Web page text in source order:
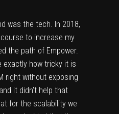
was the tech. In 2018,
course to increase my
the path of Empower.
exactly how tricky it is
right without exposing
it didn’t help that
for the scalability we